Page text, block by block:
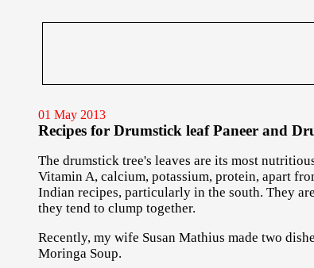
01 May 2013
Recipes for Drumstick leaf Paneer and
The drumstick tree's leaves are its most
Vitamin A, calcium, potassium, protein, apart
Indian recipes, particularly in the south. They
they tend to clump together.
Recently, my wife Susan Mathius made two
Moringa Soup.